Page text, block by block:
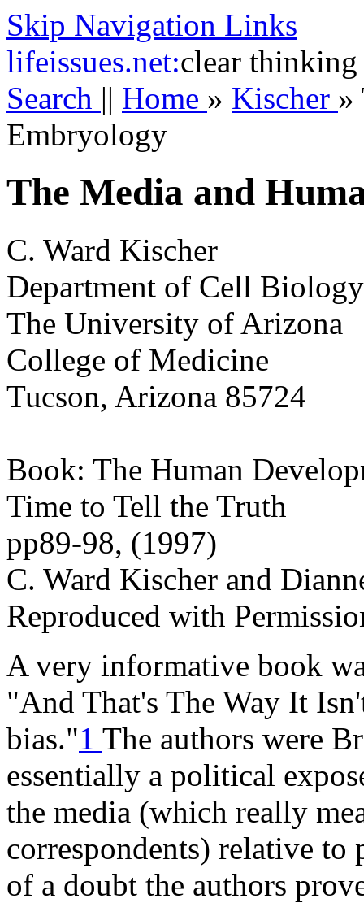
Skip Navigation Links
lifeissues.net:clear thinking
Search || Home » Kischer »
Embryology
The Media and
C. Ward Kischer
Department of Cell
The University of Arizona
College of Medicine
Tucson, Arizona 85724
Book: The Human
Time to Tell the Truth
pp89-98, (1997)
C. Ward Kischer and
Reproduced with
A very informative book
"And That's The Way It
bias."1 The authors were
essentially a political
the media (which really
correspondents) relative to
of a doubt the authors